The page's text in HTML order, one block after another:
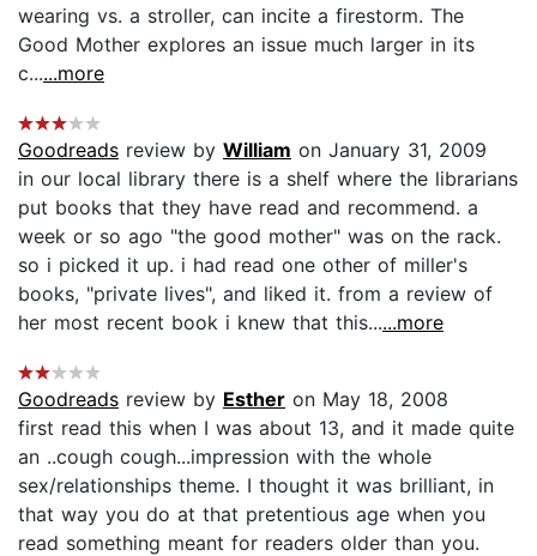
wearing vs. a stroller, can incite a firestorm. The
Good Mother explores an issue much larger in its
c......more
Goodreads review by William on January 31, 2009
in our local library there is a shelf where the librarians
put books that they have read and recommend. a
week or so ago "the good mother" was on the rack.
so i picked it up. i had read one other of miller's
books, "private lives", and liked it. from a review of
her most recent book i knew that this......more
Goodreads review by Esther on May 18, 2008
first read this when I was about 13, and it made quite
an ..cough cough...impression with the whole
sex/relationships theme. I thought it was brilliant, in
that way you do at that pretentious age when you
read something meant for readers older than you.